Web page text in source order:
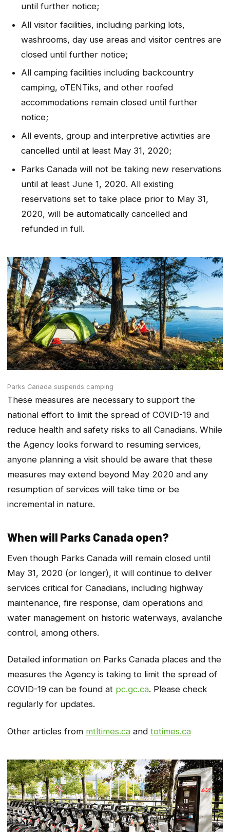
until further notice;
All visitor facilities, including parking lots,
washrooms, day use areas and visitor centres are
closed until further notice;
All camping facilities including backcountry
camping, oTENTiks, and other roofed
accommodations remain closed until further
notice;
All events, group and interpretive activities are
cancelled until at least May 31, 2020;
Parks Canada will not be taking new reservations
until at least June 1, 2020. All existing
reservations set to take place prior to May 31,
2020, will be automatically cancelled and
refunded in full.
Parks Canada suspends camping
These measures are necessary to support the
national effort to limit the spread of COVID-19 and
reduce health and safety risks to all Canadians. While
the Agency looks forward to resuming services,
anyone planning a visit should be aware that these
measures may extend beyond May 2020 and any
resumption of services will take time or be
incremental in nature.
When will Parks Canada open?
Even though Parks Canada will remain closed until
May 31, 2020 (or longer), it will continue to deliver
services critical for Canadians, including highway
maintenance, fire response, dam operations and
water management on historic waterways, avalanche
control, among others.
Detailed information on Parks Canada places and the
measures the Agency is taking to limit the spread of
COVID-19 can be found at pc.gc.ca. Please check
regularly for updates.
Other articles from mtltimes.ca and totimes.ca